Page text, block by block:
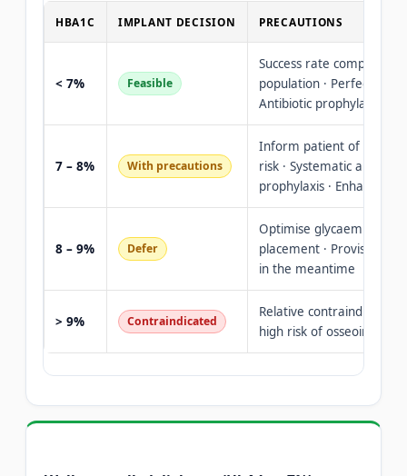
HBA1C IMPLANT DECISION PRECAUTIONS
< 7% Feasible
Success rate
population · Perfect oral
Antibiotic prophylaxis as
7 – 8% With precautions
Inform patient of
risk · Systematic antibiotic
prophylaxis · Enhanced
8 – 9% Defer
Optimise glycaemic
placement · Provisional
in the meantime
> 9% Contraindicated
Relative
high risk of